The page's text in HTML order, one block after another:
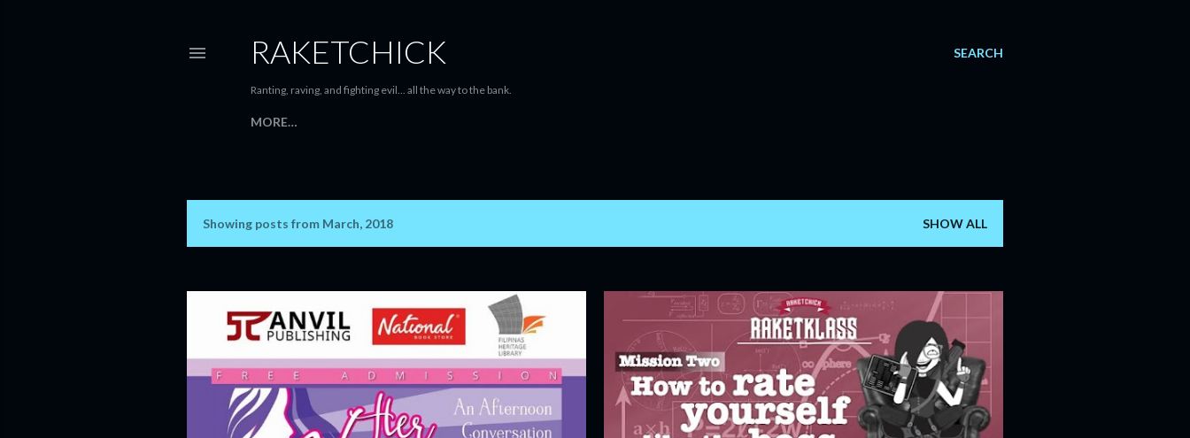
SEARCH
RAKETCHICK
Ranting, raving, and fighting evil... all the way to the bank.
MORE…
s
s
Showing posts from March, 2018 SHOW ALL